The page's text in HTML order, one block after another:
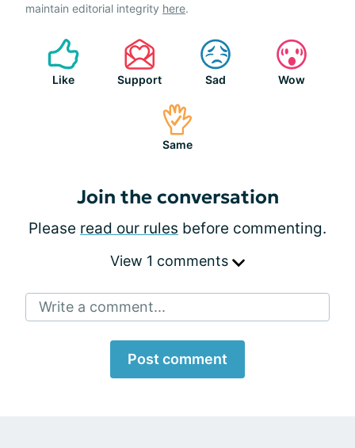
maintain editorial integrity here.
Like Support Sad Wow
Same
Join the conversation
Please read our rules before commenting.
View 1 comments
Write a comment...
Post comment